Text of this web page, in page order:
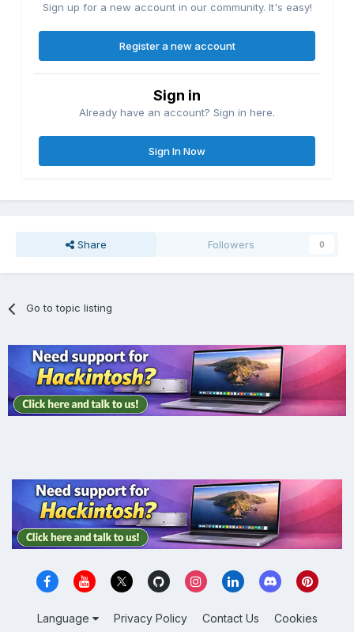
Sign up for a new account in our community. It's easy!
Register a new account
Sign in
Already have an account? Sign in here.
Sign In Now
Share Followers 0
Go to topic listing
Language Privacy Policy Contact Us Cookies